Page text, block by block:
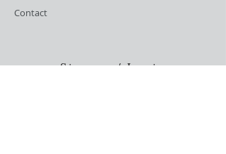
Contact
Sign-up / Login